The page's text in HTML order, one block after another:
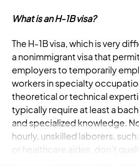
What is an H-1B visa?
The H-1B visa, which is very
a nonimmigrant visa that
employers to temporarily
workers in specialty
theoretical or technical
typically require at least a
and specialized knowledge.
hourly, unskilled laborers,
or healthcare aides, don’t